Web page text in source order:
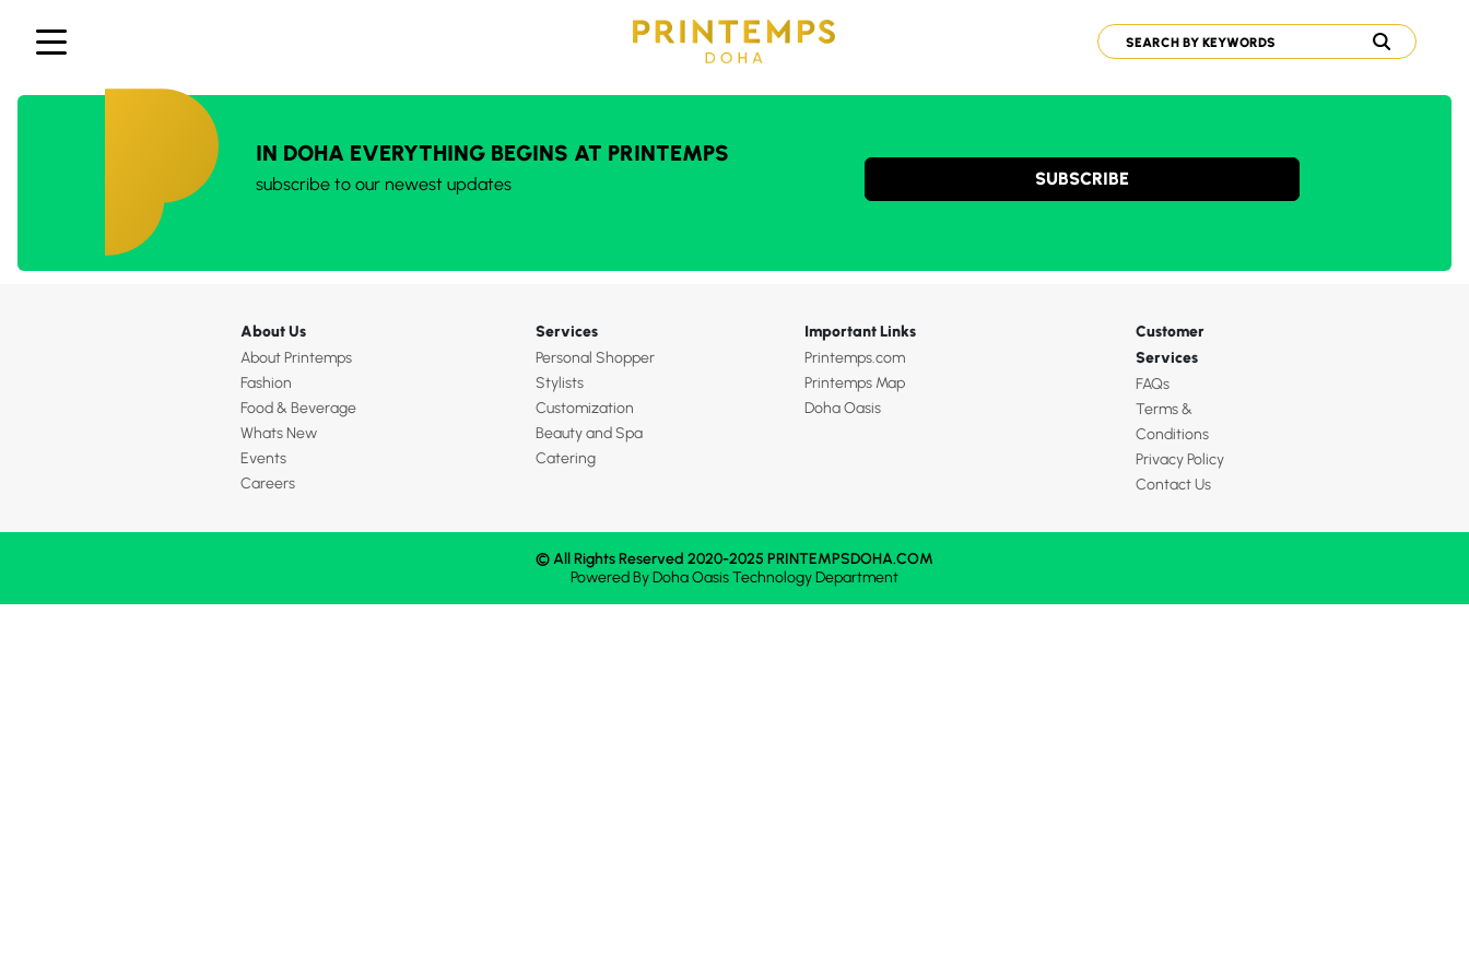
IN DOHA EVERYTHING BEGINS AT PRINTEMPS
subscribe to our newest updates SUBSCRIBE
About Us
About Printemps
Fashion
Food & Beverage
Whats New
Events
Careers
Services
Personal Shopper
Stylists
Customization
Beauty and Spa
Catering
Important Links
Printemps.com
Printemps Map
Doha Oasis
Customer
Services
FAQs
Terms &
Conditions
Privacy Policy
Contact Us
© All Rights Reserved 2020-2025 PRINTEMPSDOHA.COM
Powered ByDoha OasisTechnology Department